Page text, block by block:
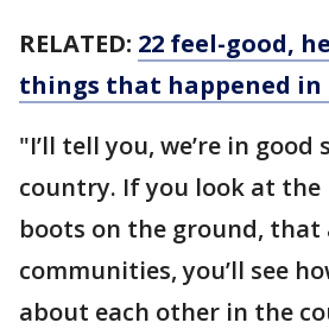
RELATED: 22 feel-good,
things that happened in
"I’ll tell you, we’re in good
country. If you look at the
boots on the ground, that
communities, you’ll see
about each other in the